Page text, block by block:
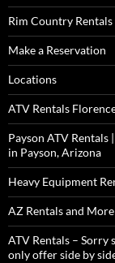
Rim Country Rentals
Make a Reservation
Locations
ATV Rentals
Payson ATV Rentals
in Payson, Arizona
Heavy Equipment
AZ Rentals and
ATV Rentals – Sorry
only offer side by